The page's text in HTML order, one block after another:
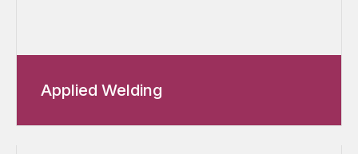
Applied Welding